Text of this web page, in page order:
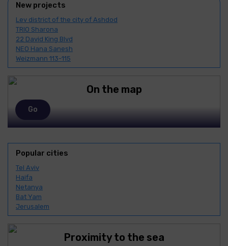
New projects
Lev district of the city of Ashdod
TRIO Sharona
22 David King Blvd
NEO Hana Sanesh
Weizmann 113-115
On the map
Go
Popular cities
Tel Aviv
Haifa
Netanya
Bat Yam
Jerusalem
Proximity to the sea